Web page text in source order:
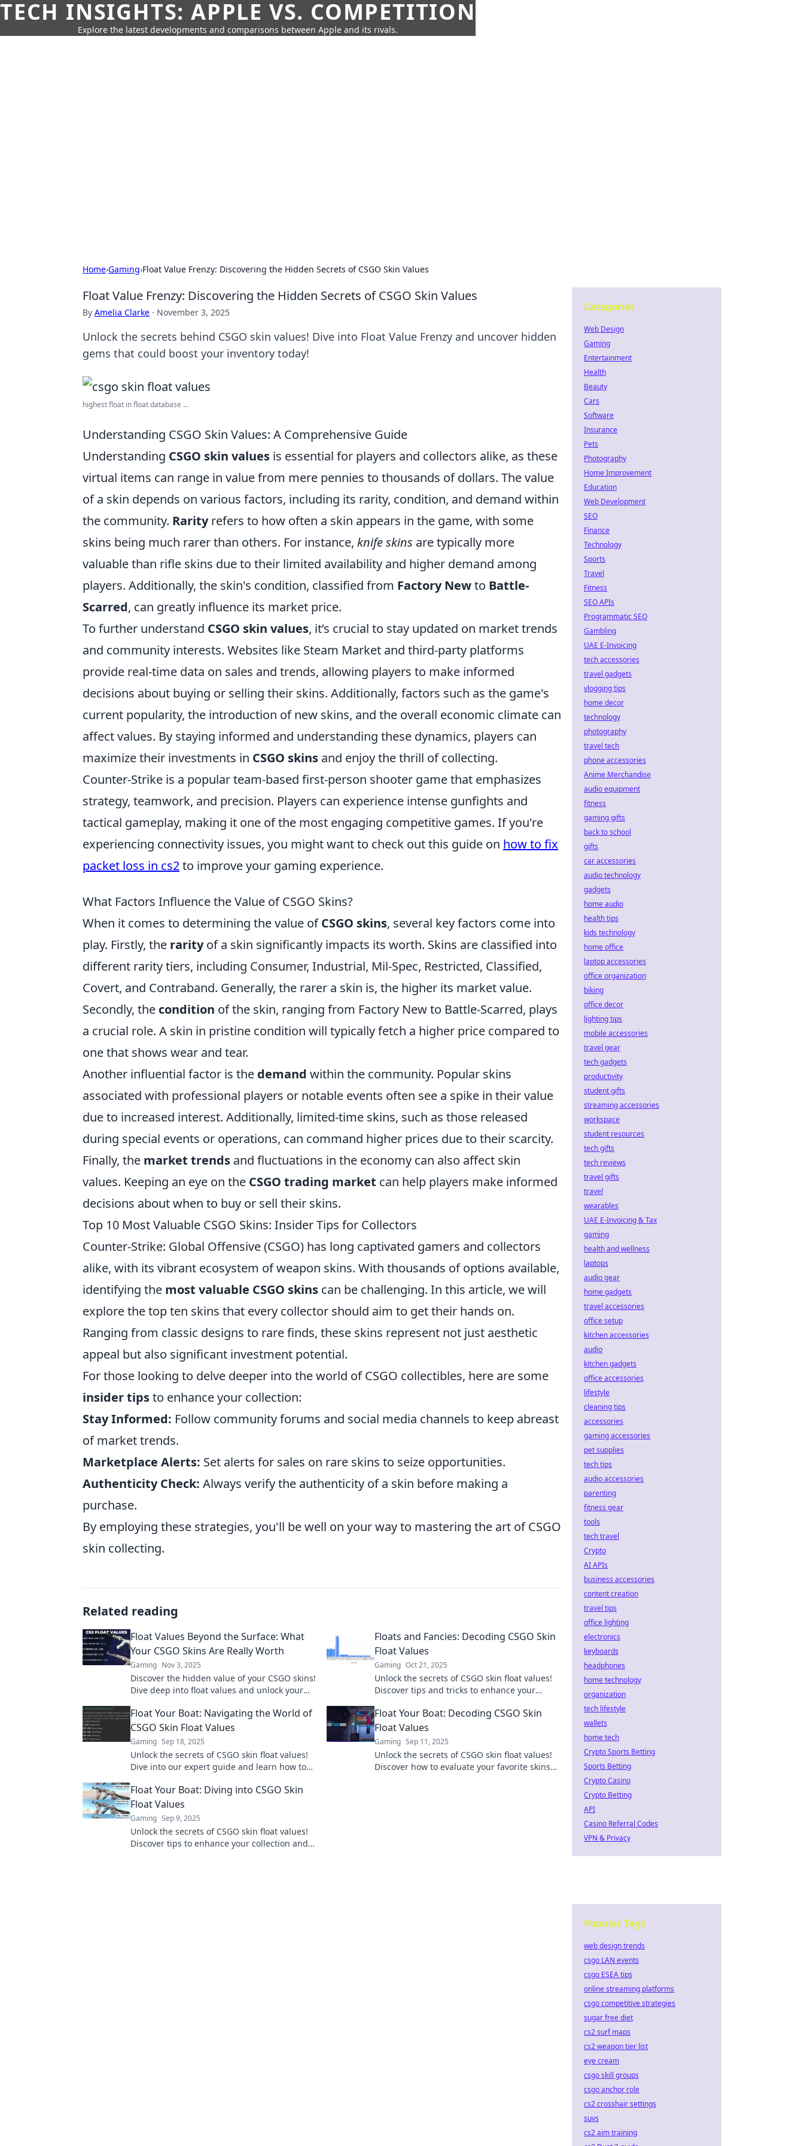
TECH INSIGHTS: APPLE VS. COMPETITION
Explore the latest developments and comparisons between Apple and its rivals.
Home›Gaming›Float Value Frenzy: Discovering the Hidden Secrets of CSGO Skin Values
Float Value Frenzy: Discovering the Hidden Secrets of CSGO Skin Values
By Amelia Clarke · November 3, 2025
Unlock the secrets behind CSGO skin values! Dive into Float Value Frenzy and uncover hidden
gems that could boost your inventory today!
highest float in float database ...
Understanding CSGO Skin Values: A Comprehensive Guide
Understanding CSGO skin values is essential for players and collectors alike, as these
virtual items can range in value from mere pennies to thousands of dollars. The value
of a skin depends on various factors, including its rarity, condition, and demand within
the community. Rarityrefers to how often a skin appears in the game, with some
skins being much rarer than others. For instance, knife skins are typically more
valuable than rifle skins due to their limited availability and higher demand among
players. Additionally, the skin's condition, classified from Factory Newto Battle-
Scarred, can greatly influence its market price.
To further understand CSGO skin values, it’s crucial to stay updated on market trends
and community interests. Websites like Steam Market and third-party platforms
provide real-time data on sales and trends, allowing players to make informed
decisions about buying or selling their skins. Additionally, factors such as the game's
current popularity, the introduction of new skins, and the overall economic climate can
affect values. By staying informed and understanding these dynamics, players can
maximize their investments in CSGO skins and enjoy the thrill of collecting.
Counter-Strike is a popular team-based first-person shooter game that emphasizes
strategy, teamwork, and precision. Players can experience intense gunfights and
tactical gameplay, making it one of the most engaging competitive games. If you're
experiencing connectivity issues, you might want to check out this guide on how to fix
packet loss in cs2to improve your gaming experience.
What Factors Influence the Value of CSGO Skins?
When it comes to determining the value ofCSGO skins, several key factors come into
play. Firstly, the rarityof a skin significantly impacts its worth. Skins are classified into
different rarity tiers, including Consumer, Industrial, Mil-Spec, Restricted, Classified,
Covert, and Contraband. Generally, the rarer a skin is, the higher its market value.
Secondly, the condition of the skin, ranging from Factory New to Battle-Scarred, plays
a crucial role. A skin in pristine condition will typically fetch a higher price compared to
one that shows wear and tear.
Another influential factor is the demand within the community. Popular skins
associated with professional players or notable events often see a spike in their value
due to increased interest. Additionally, limited-time skins, such as those released
during special events or operations, can command higher prices due to their scarcity.
Finally, the market trends and fluctuations in the economy can also affect skin
values. Keeping an eye on the CSGO trading market can help players make informed
decisions about when to buy or sell their skins.
Top 10 Most Valuable CSGO Skins: Insider Tips for Collectors
Counter-Strike: Global Offensive (CSGO) has long captivated gamers and collectors
alike, with its vibrant ecosystem of weapon skins. With thousands of options available,
identifying the most valuable CSGO skins can be challenging. In this article, we will
explore the top ten skins that every collector should aim to get their hands on.
Ranging from classic designs to rare finds, these skins represent not just aesthetic
appeal but also significant investment potential.
For those looking to delve deeper into the world of CSGO collectibles, here are some
insider tipsto enhance your collection:
Stay Informed: Follow community forums and social media channels to keep abreast
of market trends.
Marketplace Alerts: Set alerts for sales on rare skins to seize opportunities.
Authenticity Check: Always verify the authenticity of a skin before making a
purchase.
By employing these strategies, you'll be well on your way to mastering the art of CSGO
skin collecting.
Related reading
Float Values Beyond the Surface: What
Your CSGO Skins Are Really Worth
Gaming Nov 3, 2025
Discover the hidden value of your CSGO skins!
Dive deep into float values and unlock your
Floats and Fancies: Decoding CSGO Skin
Float Values
Gaming Oct 21, 2025
Unlock the secrets of CSGO skin float values!
Discover tips and tricks to enhance your
Float Your Boat: Navigating the World of
CSGO Skin Float Values
Gaming Sep 18, 2025
Unlock the secrets of CSGO skin float values!
Dive into our expert guide and learn how to
Float Your Boat: Decoding CSGO Skin
Float Values
Gaming Sep 11, 2025
Unlock the secrets of CSGO skin float values!
Discover how to evaluate your favorite skins
Float Your Boat: Diving into CSGO Skin
Float Values
Gaming Sep 9, 2025
Unlock the secrets of CSGO skin float values!
Discover tips to enhance your collection and
Categories
Web Design
Gaming
Entertainment
Health
Beauty
Cars
Software
Insurance
Pets
Photography
Home Improvement
Education
Web Development
SEO
Finance
Technology
Sports
Travel
Fitness
SEO APIs
Programmatic SEO
Gambling
UAE E-Invoicing
tech accessories
travel gadgets
vlogging tips
home decor
technology
photography
travel tech
phone accessories
Anime Merchandise
audio equipment
fitness
gaming gifts
back to school
gifts
car accessories
audio technology
gadgets
home audio
health tips
kids technology
home office
laptop accessories
office organization
biking
office decor
lighting tips
mobile accessories
travel gear
tech gadgets
productivity
student gifts
streaming accessories
workspace
student resources
tech gifts
tech reviews
travel gifts
travel
wearables
UAE E-Invoicing & Tax
gaming
health and wellness
laptops
audio gear
home gadgets
travel accessories
office setup
kitchen accessories
audio
kitchen gadgets
office accessories
lifestyle
cleaning tips
accessories
gaming accessories
pet supplies
tech tips
audio accessories
parenting
fitness gear
tools
tech travel
Crypto
AI APIs
business accessories
content creation
travel tips
office lighting
electronics
keyboards
headphones
home technology
organization
tech lifestyle
wallets
home tech
Crypto Sports Betting
Sports Betting
Crypto Casino
Crypto Betting
API
Casino Referral Codes
VPN & Privacy
Popular Tags
web design trends
csgo LAN events
csgo ESEA tips
online streaming platforms
csgo competitive strategies
sugar free diet
cs2 surf maps
cs2 weapon tier list
eye cream
csgo skill groups
csgo anchor role
cs2 crosshair settings
suvs
cs2 aim training